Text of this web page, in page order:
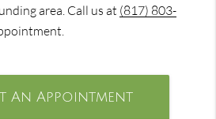
area. Call us at (817) 803-
An Appointment